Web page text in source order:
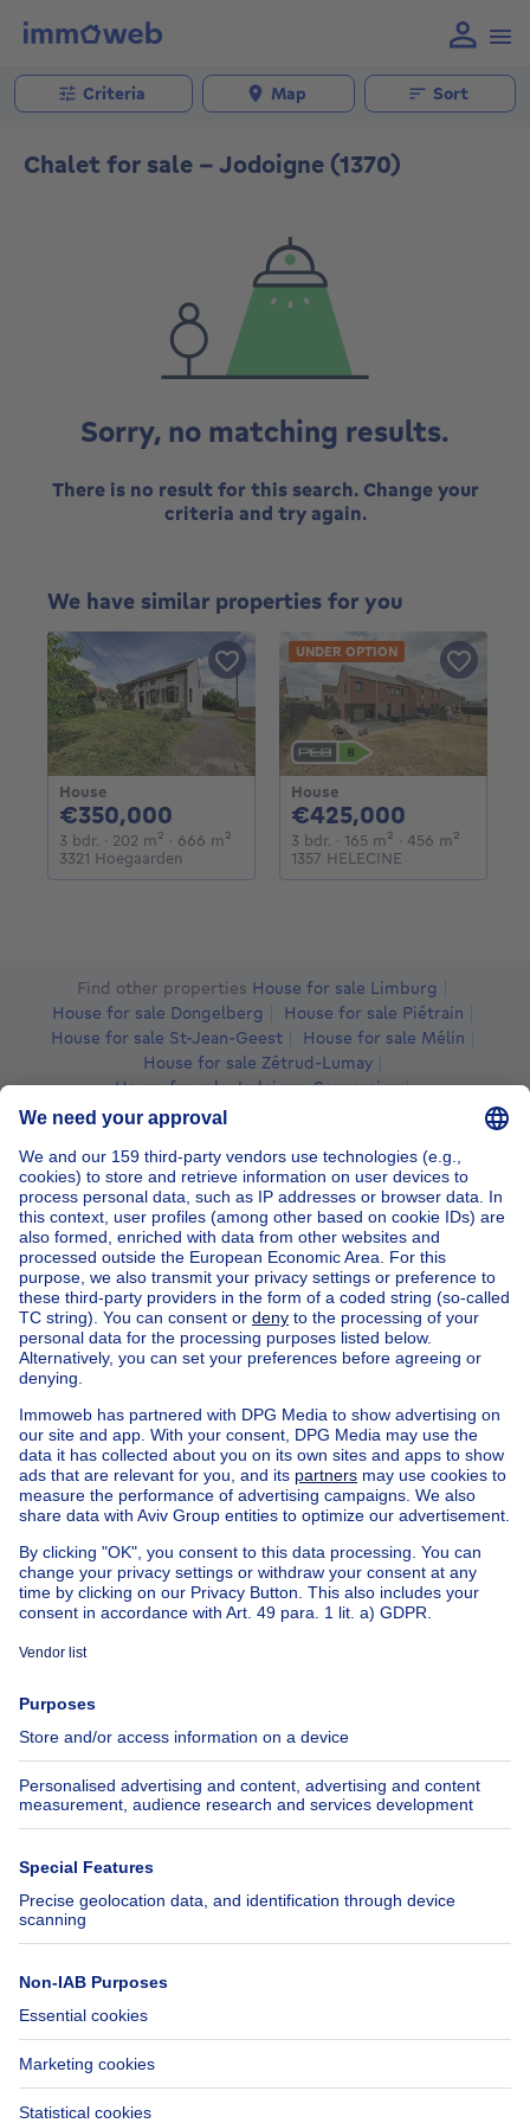
Criteria Map Sort
Chalet for sale - Jodoigne (1370)
Sorry, no matching results.
There is no result for this search. Change your
criteria and try again.
We have similar properties for you
House
€350,000
3 bdr. 3 bedrooms
· 202 m² square meters
· 666 m² square meters
3321 Hoegaarden
House
€425,000
3 bdr. 3 bedrooms
· 165 m² square meters
· 456 m²
1357 HELECINE
UNDER OPTION
Find other properties House for sale Limburg
House for sale Dongelberg
House for sale Piétrain
House for sale St-Jean-Geest
House for sale Mélin
House for sale Zétrud-Lumay
House for sale Jodoigne-Souveraine
House for sale Jauchelette
Find other chalet inChalet for sale Jodoigne
Chalet for sale Dongelberg
Chalet for sale Piétrain
Chalet for sale St-Jean-Geest
Chalet for sale Mélin
Chalet for sale Zétrud-Lumay
Chalet for sale Jodoigne-Souveraine
Chalet for sale Jauchelette
Chalet for sale St-Remy-Geest
Chalet for sale Lathuy
Apartment block for sale
Town-house for sale
Exceptional property for sale
Farmhouse for sale
Bungalow for sale
Country cottage for sale
Mixed-use building for sale
Other properties for sale
Manor house for sale
House out of BelgiumHouse for sale France
House for sale Spain
House for sale Italy
House for sale Luxembourg
House for sale Netherlands
About
Immoweb
Jobs
Axel Springer Group
SeLoger.com
Immowelt.de
Tools
Insurances
Help
FAQ
Accessibility
Contact us
Follow Us
Immoweb SA © 2026 - All rights reserved